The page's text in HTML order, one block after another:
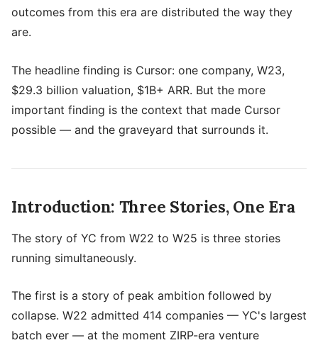
outcomes from this era are distributed the way they
are.
The headline finding is Cursor: one company, W23,
$29.3 billion valuation, $1B+ ARR. But the more
important finding is the context that made Cursor
possible — and the graveyard that surrounds it.
Introduction: Three Stories, One Era
The story of YC from W22 to W25 is three stories
running simultaneously.
The first is a story of peak ambition followed by
collapse. W22 admitted 414 companies — YC's largest
batch ever — at the moment ZIRP-era venture